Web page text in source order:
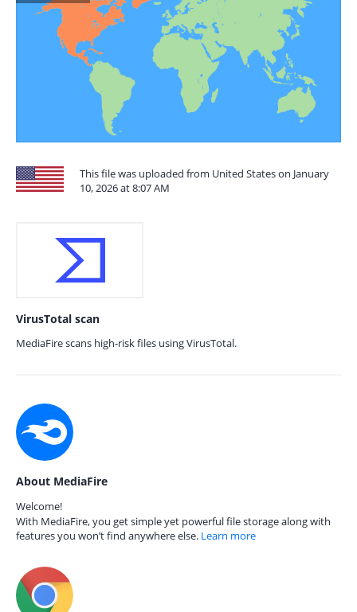
This file was uploaded from United States on January
10, 2026 at 8:07 AM
VirusTotal scan
MediaFire scans high-risk files using VirusTotal.
About MediaFire
Welcome!
With MediaFire, you get simple yet powerful file storage along with
features you won’t find anywhere else. Learn more